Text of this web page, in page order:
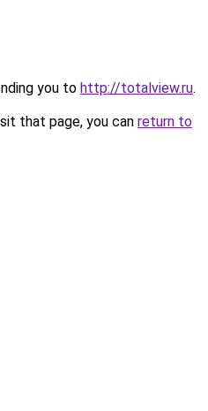
you to http://totalview.ru.
that page, you can return to